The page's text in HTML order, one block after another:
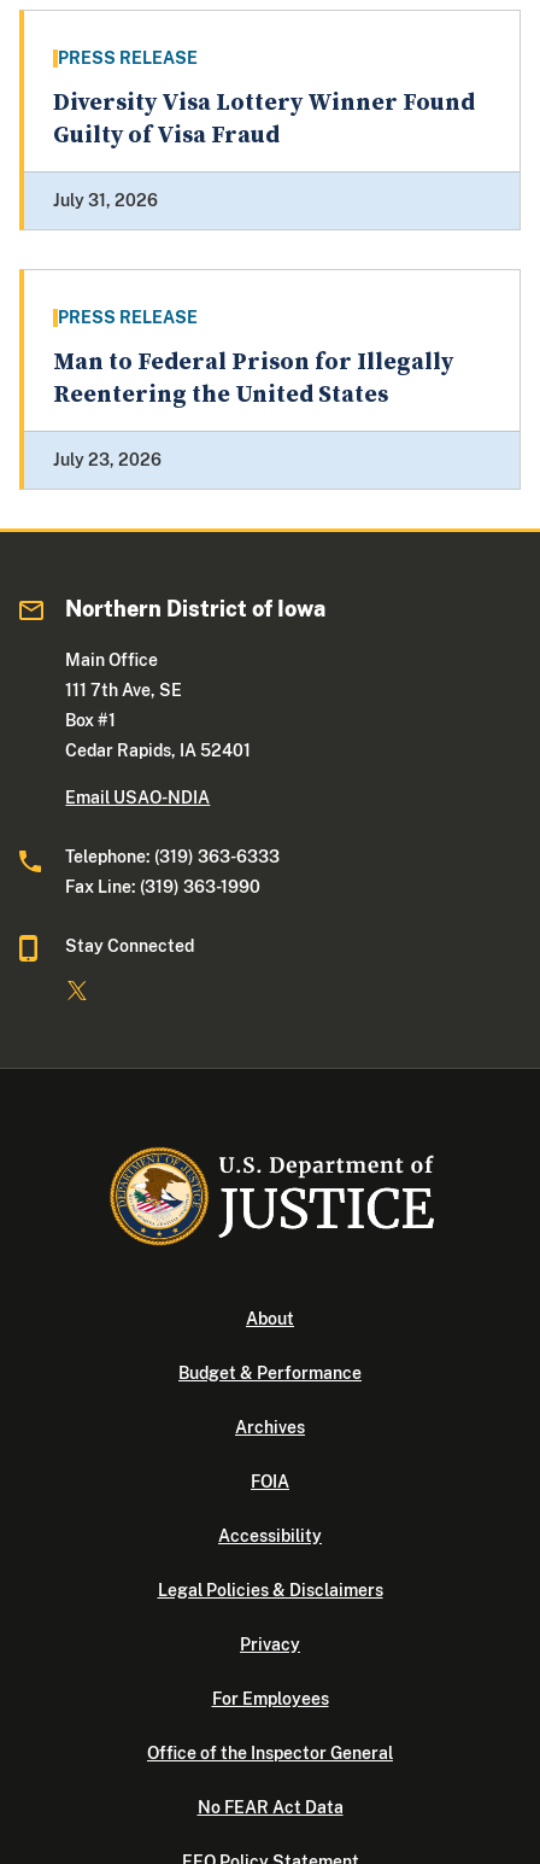
PRESS RELEASE
Diversity Visa Lottery Winner Found
Guilty of Visa Fraud
July 31, 2026
PRESS RELEASE
Man to Federal Prison for Illegally
Reentering the United States
July 23, 2026
Northern District of Iowa
Main Office
111 7th Ave, SE
Box #1
Cedar Rapids, IA 52401
Email USAO-NDIA
Telephone: (319) 363-6333
Fax Line: (319) 363-1990
Stay Connected
About
Budget & Performance
Archives
FOIA
Accessibility
Legal Policies & Disclaimers
Privacy
For Employees
Office of the Inspector General
No FEAR Act Data